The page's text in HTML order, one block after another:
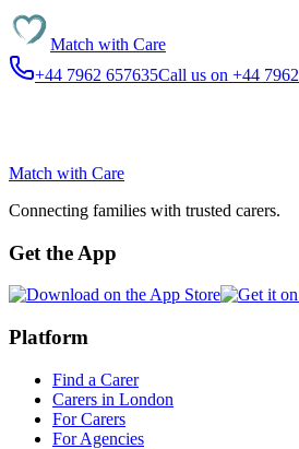
Match with Care
+44 7962 657635Call us on +44
Match with Care
Connecting families with trusted carers.
Get the App
Platform
Find a Carer
Carers in London
For Carers
For Agencies